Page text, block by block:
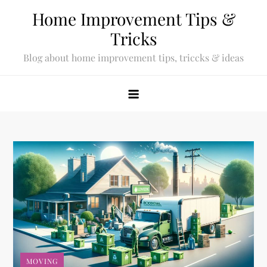
Home Improvement Tips &
Tricks
Blog about home improvement tips, triccks & ideas
MOVING